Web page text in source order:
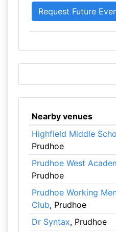
Nearby venues
Highfield Middle
Prudhoe
Prudhoe West
Prudhoe
Prudhoe Working
Club, Prudhoe
Dr Syntax, Prudhoe